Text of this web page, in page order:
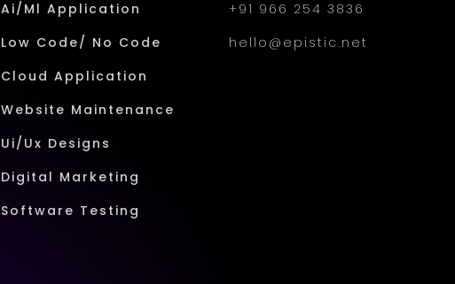
Ai/Ml Application
Low Code/ No Code
Cloud Application
Website Maintenance
Ui/Ux Designs
Digital Marketing
Software Testing
+91 966 254 3836
hello@epistic.net